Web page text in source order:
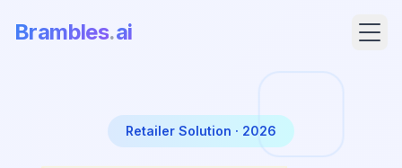
Brambles.ai
Retailer Solution · 2026